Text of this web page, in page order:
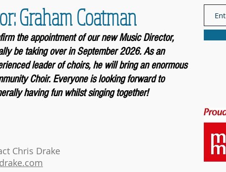
Graham Coatman
the appointment of our new MusicDirector,
be taking over in September 2026. As an
leader of choirs, he will bring an enormous
Choir. Everyone is looking forward to
having fun whilst singing together!
Chris Drake